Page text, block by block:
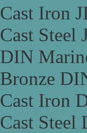
Cast Iron
Cast Steel
DIN
Bronze
Cast Iron
Cast Steel